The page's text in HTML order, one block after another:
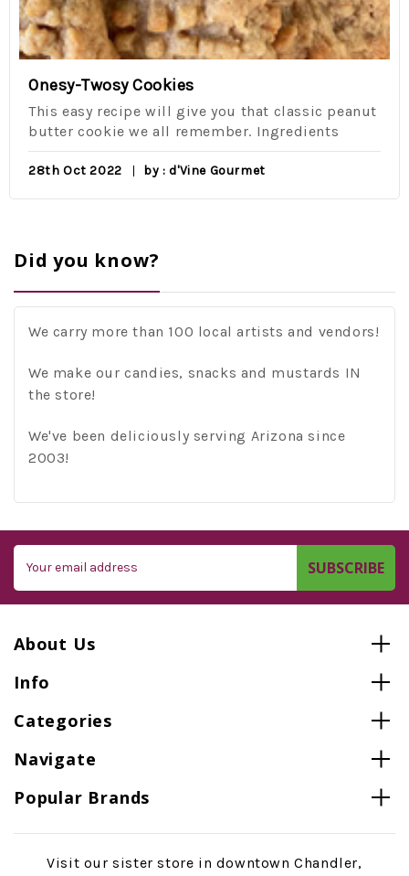
Onesy-Twosy Cookies
This easy recipe will give you that classic peanut
butter cookie we all remember. Ingredients
28th Oct 2022 by : d'Vine Gourmet
Did you know?
We carry more than 100 local artists and vendors!
We make our candies, snacks and mustards IN
the store!
We've been deliciously serving Arizona since
2003!
Address
About Us
Info
Categories
Navigate
Popular Brands
Visit our sister store in downtown Chandler,